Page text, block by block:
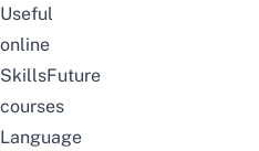
Useful
online
SkillsFuture
courses
Language